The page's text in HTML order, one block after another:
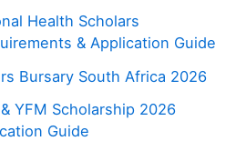
Health Scholars
& Application Guide
Bursary South Africa 2026
YFM Scholarship 2026
Guide